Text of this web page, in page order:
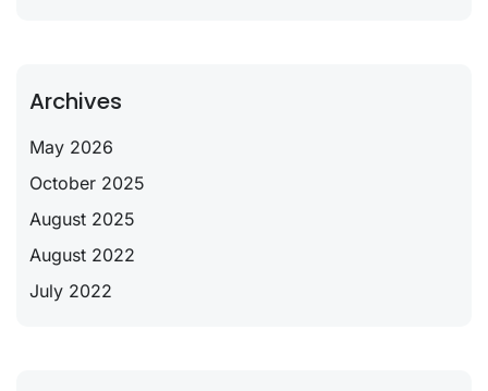
Archives
May 2026
October 2025
August 2025
August 2022
July 2022